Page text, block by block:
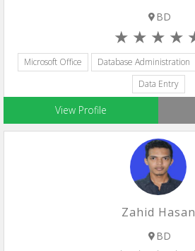
BD
Microsoft Office Database Administration
Data Entry
View Profile
Zahid Hasan
BD